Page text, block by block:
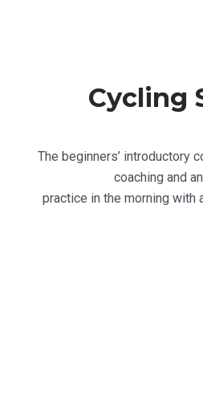
Cycling
The beginners’ introductory
coaching and
practice in the morning with